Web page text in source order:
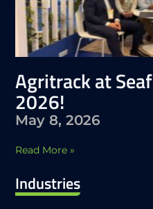
Industries
Agritrack at
2026!
May 8, 2026
Read More »